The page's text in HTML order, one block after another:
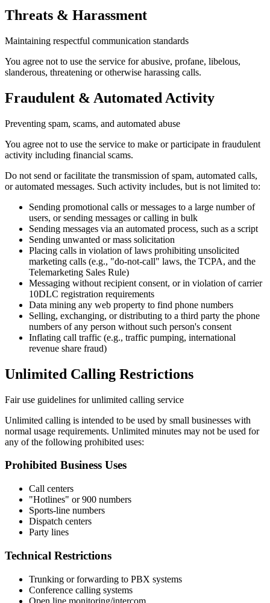
Threats & Harassment
Maintaining respectful communication standards
You agree not to use the service for abusive, profane, libelous,
slanderous, threatening or otherwise harassing calls.
Fraudulent & Automated Activity
Preventing spam, scams, and automated abuse
You agree not to use the service to make or participate in fraudulent
activity including financial scams.
Do not send or facilitate the transmission of spam, automated calls,
or automated messages. Such activity includes, but is not limited to:
Sending promotional calls or messages to a large number of
users, or sending messages or calling in bulk
Sending messages via an automated process, such as a script
Sending unwanted or mass solicitation
Placing calls in violation of laws prohibiting unsolicited
marketing calls (e.g., "do-not-call" laws, the TCPA, and the
Telemarketing Sales Rule)
Messaging without recipient consent, or in violation of carrier
10DLC registration requirements
Data mining any web property to find phone numbers
Selling, exchanging, or distributing to a third party the phone
numbers of any person without such person's consent
Inflating call traffic (e.g., traffic pumping, international
revenue share fraud)
Unlimited Calling Restrictions
Fair use guidelines for unlimited calling service
Unlimited calling is intended to be used by small businesses with
normal usage requirements. Unlimited minutes may not be used for
any of the following prohibited uses:
Prohibited Business Uses
Call centers
"Hotlines" or 900 numbers
Sports-line numbers
Dispatch centers
Party lines
Technical Restrictions
Trunking or forwarding to PBX systems
Conference calling systems
Open line monitoring/intercom